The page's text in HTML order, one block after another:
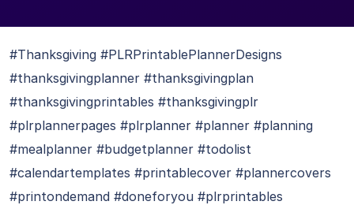
#Thanksgiving #PLRPrintablePlannerDesigns
#thanksgivingplanner #thanksgivingplan
#thanksgivingprintables #thanksgivingplr
#plrplannerpages #plrplanner #planner #planning
#mealplanner #budgetplanner #todolist
#calendartemplates #printablecover #plannercovers
#printondemand #doneforyou #plrprintables